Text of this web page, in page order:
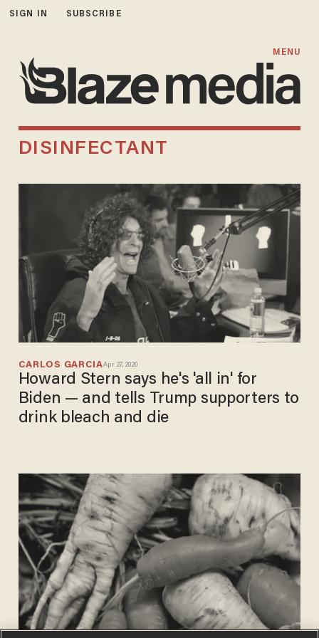
SIGN IN SUBSCRIBE
MENU
DISINFECTANT
CARLOS GARCIAApr 27, 2020
Howard Stern says he's 'all in' for
Biden — and tells Trump supporters to
drink bleach and die